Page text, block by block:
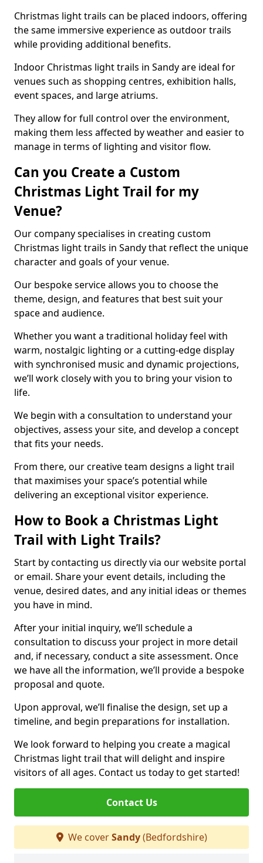
Christmas light trails can be placed indoors, offering
the same immersive experience as outdoor trails
while providing additional benefits.
Indoor Christmas light trails in Sandy are ideal for
venues such as shopping centres, exhibition halls,
event spaces, and large atriums.
They allow for full control over the environment,
making them less affected by weather and easier to
manage in terms of lighting and visitor flow.
Can you Create a Custom
Christmas Light Trail for my
Venue?
Our company specialises in creating custom
Christmas light trails in Sandy that reflect the unique
character and goals of your venue.
Our bespoke service allows you to choose the
theme, design, and features that best suit your
space and audience.
Whether you want a traditional holiday feel with
warm, nostalgic lighting or a cutting-edge display
with synchronised music and dynamic projections,
we’ll work closely with you to bring your vision to
life.
We begin with a consultation to understand your
objectives, assess your site, and develop a concept
that fits your needs.
From there, our creative team designs a light trail
that maximises your space’s potential while
delivering an exceptional visitor experience.
How to Book a Christmas Light
Trail with Light Trails?
Start by contacting us directly via our website portal
or email. Share your event details, including the
venue, desired dates, and any initial ideas or themes
you have in mind.
After your initial inquiry, we’ll schedule a
consultation to discuss your project in more detail
and, if necessary, conduct a site assessment. Once
we have all the information, we’ll provide a bespoke
proposal and quote.
Upon approval, we’ll finalise the design, set up a
timeline, and begin preparations for installation.
We look forward to helping you create a magical
Christmas light trail that will delight and inspire
visitors of all ages. Contact us today to get started!
Contact Us
We coverSandy(Bedfordshire)